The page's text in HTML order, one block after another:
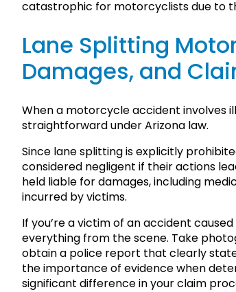
catastrophic for motorcyclists due to
Lane Splitting
Damages, and
When a motorcycle accident involves
straightforward under Arizona law.
Since lane splitting is explicitly
considered negligent if their actions
held liable for damages, including
incurred by victims.
If you’re a victim of an accident
everything from the scene. Take
obtain a police report that clearly
the importance of evidence when
significant difference in your claim